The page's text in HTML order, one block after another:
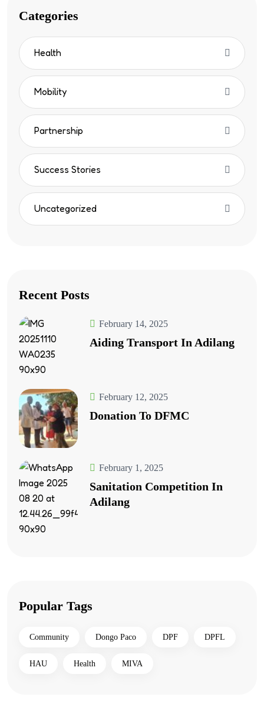
Categories
Health
Mobility
Partnership
Success Stories
Uncategorized
Recent Posts
February 14, 2025
Aiding Transport In Adilang
February 12, 2025
Donation To DFMC
February 1, 2025
Sanitation Competition In
Adilang
Popular Tags
Community Dongo Paco DPF DPFL
HAU Health MIVA